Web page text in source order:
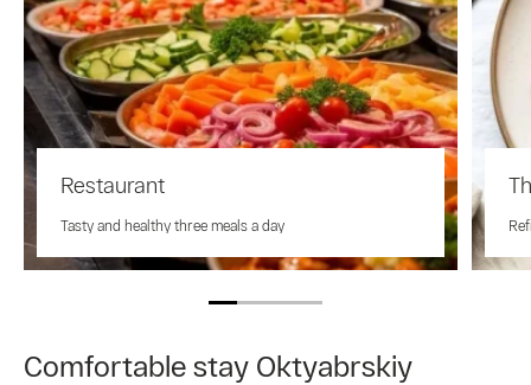
Restaurant
Tasty and healthy three meals a day
Comfortable stay Oktyabrskiy